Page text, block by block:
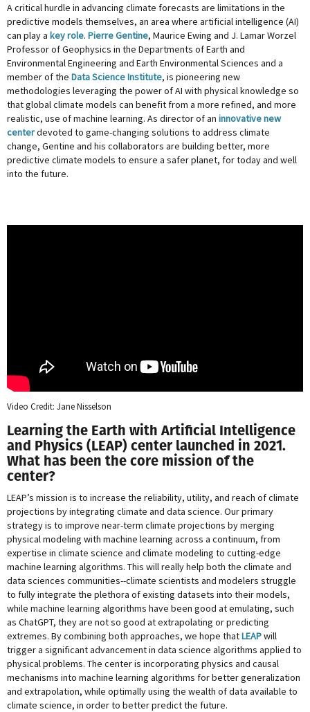
A critical hurdle in advancing climate forecasts are limitations in the
predictive models themselves, an area where artificial intelligence (AI)
can play a key role. Pierre Gentine, Maurice Ewing and J. Lamar Worzel
Professor of Geophysics in the Departments of Earth and
Environmental Engineering and Earth Environmental Sciences and a
member of the Data Science Institute, is pioneering new
methodologies leveraging the power of AI with physical knowledge so
that global climate models can benefit from a more refined, and more
realistic, use of machine learning. As director of an innovative new
centerdevoted to game-changing solutions to address climate
change, Gentine and his collaborators are building better, more
predictive climate models to ensure a safer planet, for today and well
into the future.
Video Credit: Jane Nisselson
Learning the Earth with Artificial Intelligence
and Physics (LEAP) center launched in 2021.
What has been the core mission of the
center?
LEAP’s mission is to increase the reliability, utility, and reach of climate
projections by integrating climate and data science. Our primary
strategy is to improve near-term climate projections by merging
physical modeling with machine learning across a continuum, from
expertise in climate science and climate modeling to cutting-edge
machine learning algorithms. This will really help both the climate and
data sciences communities--climate scientists and modelers struggle
to fully integrate the plethora of existing datasets into their models,
while machine learning algorithms have been good at emulating, such
as ChatGPT, they are not so good at extrapolating or predicting
extremes. By combining both approaches, we hope thatLEAPwill
trigger a significant advancement in data science algorithms applied to
physical problems. The center is incorporating physics and causal
mechanisms into machine learning algorithms for better generalization
and extrapolation, while optimally using the wealth of data available to
climate science, in order to better predict the future.